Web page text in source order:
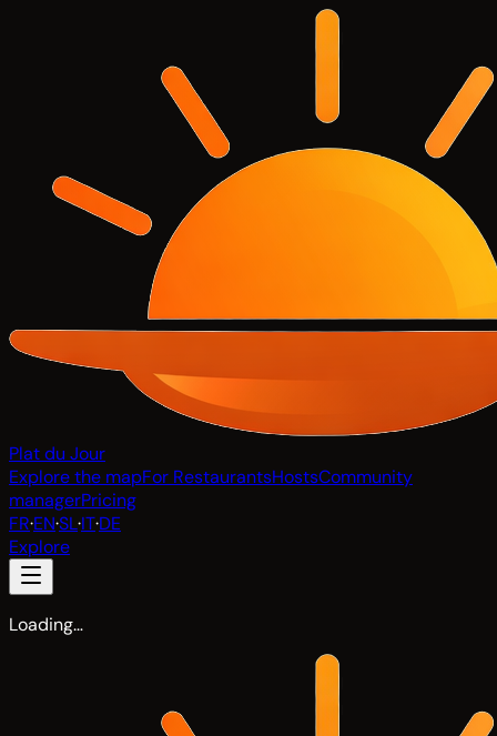
Plat du Jour
Explore the mapFor RestaurantsHostsCommunity
managerPricing
FR·EN·SL·IT·DE
Explore
Loading…